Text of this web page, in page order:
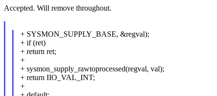
Accepted. Will remove throughout.
+ SYSMON_SUPPLY_BASE, &regval);
+ if (ret)
+ return ret;
+
+ sysmon_supply_rawtoprocessed(regval, val);
+ return IIO_VAL_INT;
+